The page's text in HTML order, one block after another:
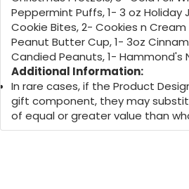
Peppermint Puffs, 1- 3 oz Holiday
Cookie Bites, 2- Cookies n
Peanut Butter Cup, 1- 3oz
Candied Peanuts, 1- Hammond's
Additional Information:
In rare cases, if the Product
gift component, they may
of equal or greater value than